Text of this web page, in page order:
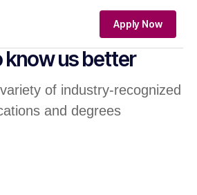
Apply Now
know us better
of industry-recognized
and degrees